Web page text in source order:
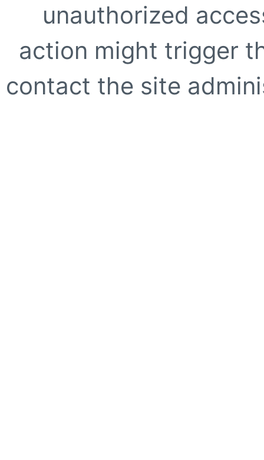
unauthorized
action might trigger
contact the site